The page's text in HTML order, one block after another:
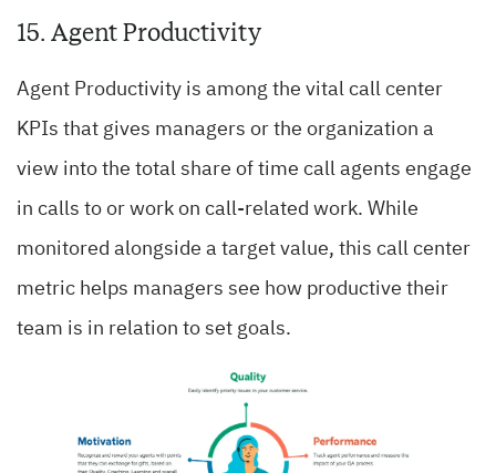
15. Agent Productivity
Agent Productivity is among the vital call center
KPIs that gives managers or the organization a
view into the total share of time call agents engage
in calls to or work on call-related work. While
monitored alongside a target value, this call center
metric helps managers see how productive their
team is in relation to set goals.